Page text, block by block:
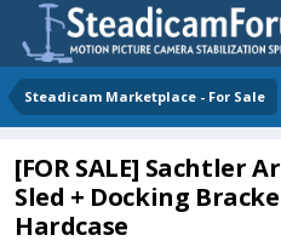
Steadicam Marketplace - For Sale
[FOR SALE] Sachtler
Sled + Docking
Hardcase